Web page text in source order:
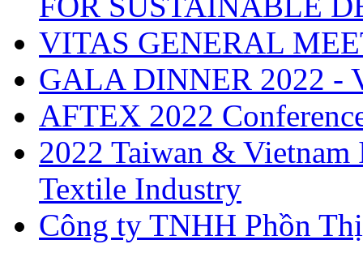
VITAS GENERAL
GALA DINNER 2022 -
AFTEX 2022
2022 Taiwan &
Textile Industry
Công ty TNHH Phồn